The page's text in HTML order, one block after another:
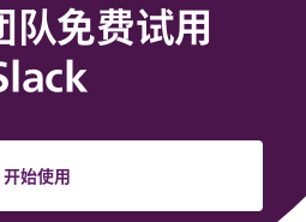
队免费试用
开始使用